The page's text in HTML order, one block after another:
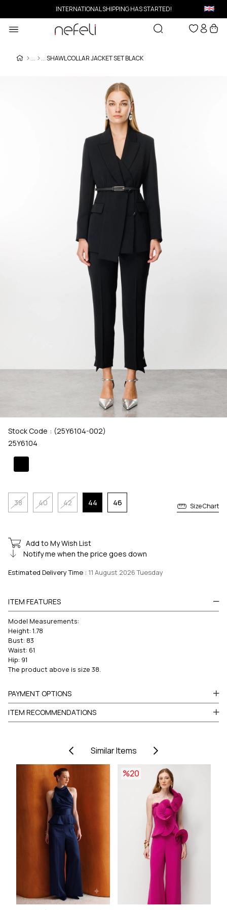
INTERNATIONAL SHIPPING HAS STARTED!
SHAWL COLLAR JACKET SET BLACK
Stock Code
(25Y6104-002)
25Y6104
38 40 42 44 46 Size Chart
Add to My Wish List
Notify me when the price goes down
Estimated Delivery Time : 11 August 2026 Tuesday
ITEM FEATURES
Model Measurements:
Height: 1.78
Bust: 83
Waist: 61
Hip: 91
The product above is size 38.
PAYMENT OPTIONS
ITEM RECOMMENDATIONS
Similar Items
%20